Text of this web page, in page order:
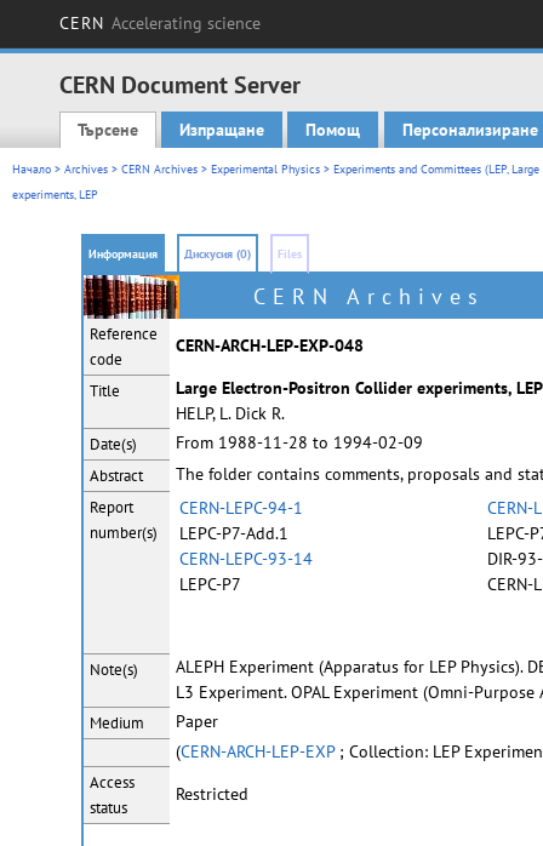
CERN Accelerating science
CERN Document Server
Main menu
Търсене Изпращане Помощ Персонализиране
Начало > Archives > CERN Archives > Experimental Physics > Experiments and Committees (LEP,
experiments, LEP
Информация Дискусия (0) Files
CERN Archives
Reference
code
CERN-ARCH-LEP-EXP-048
Title
Large Electron-Positron Collider experiments, LEP
HELP, L. Dick R.
Date(s) From 1988-11-28 to 1994-02-09
Abstract The folder contains comments, proposals and
Report
number(s)
CERN-LEPC-94-1
LEPC-P7-Add.1
CERN-LEPC-93-14
LEPC-P7
CERN-
LEPC-
DIR-
CERN-
Note(s)
ALEPH Experiment (Apparatus for LEP
L3 Experiment. OPAL Experiment (Omni-Purpose
Medium
Paper
(CERN-ARCH-LEP-EXP; Collection: LEP
Access
status
Restricted